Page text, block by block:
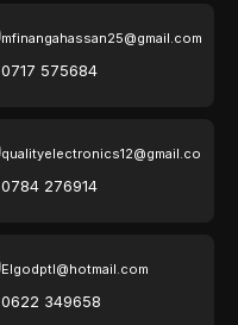
mfinangahassan25@gmail.com
0717 575684
qualityelectronics12@gmail.com
0784 276914
Elgodptl@hotmail.com
0622 349658